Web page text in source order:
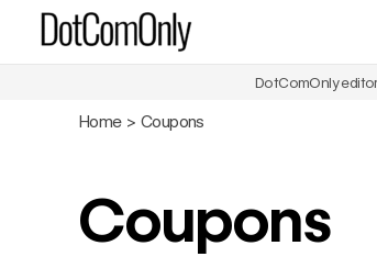
Skip
DotComOnly
Home Coupons
Coupons